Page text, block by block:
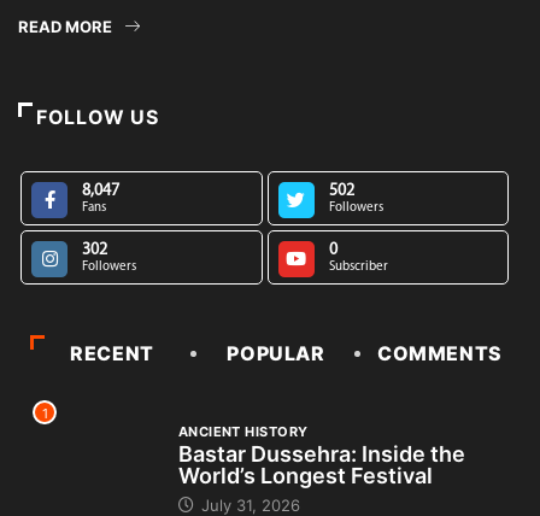
READ MORE
FOLLOW US
8,047
Fans
502
Followers
302
Followers
0
Subscriber
RECENT POPULAR COMMENTS
1
ANCIENT HISTORY
Bastar Dussehra: Inside the
World’s Longest Festival
July 31, 2026